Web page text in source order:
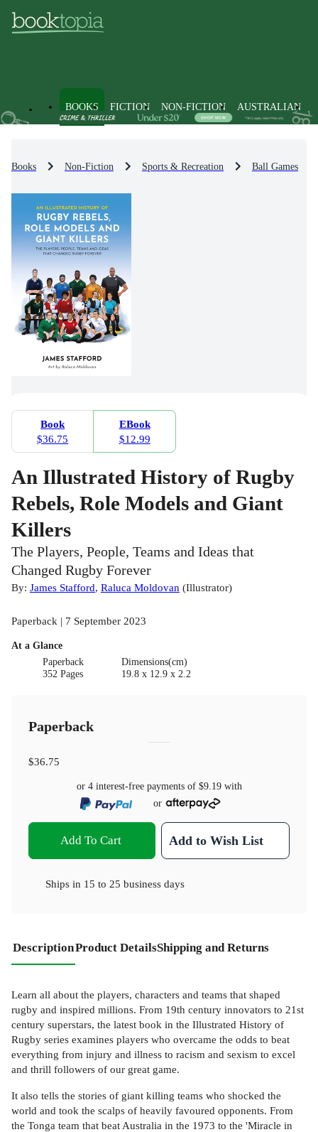
BOOKS FICTION NON-FICTION AUSTRALIAN
Books Non-Fiction Sports & Recreation Ball Games
Book
$36.75
EBook
$12.99
An Illustrated History of Rugby
Rebels, Role Models and Giant
Killers
The Players, People, Teams and Ideas that
Changed Rugby Forever
By: James Stafford, Raluca Moldovan (Illustrator)
Paperback | 7 September 2023
At a Glance
Paperback
352 Pages
Dimensions(cm)
19.8 x 12.9 x 2.2
Paperback
$36.75
or 4 interest-free payments of $9.19with
or
Add To Cart Add to Wish List
Ships in 15 to 25 business days
DescriptionProduct DetailsShipping and Returns
Learn all about the players, characters and teams that shaped
rugby and inspired millions. From 19th century innovators to 21st
century superstars, the latest book in the Illustrated History of
Rugby series examines players who overcame the odds to beat
everything from injury and illness to racism and sexism to excel
and thrill followers of our great game.
It also tells the stories of giant killing teams who shocked the
world and took the scalps of heavily favoured opponents. From
the Tonga team that beat Australia in the 1973 to the 'Miracle in